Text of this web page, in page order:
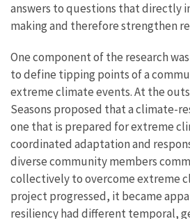
answers to questions that directly
making and therefore strengthen
One component of the research
to define tipping points of a
extreme climate events. At the
Seasons proposed that a climate-
one that is prepared for extreme
coordinated adaptation and
diverse community members
collectively to overcome extreme
project progressed, it became
resiliency had different temporal,